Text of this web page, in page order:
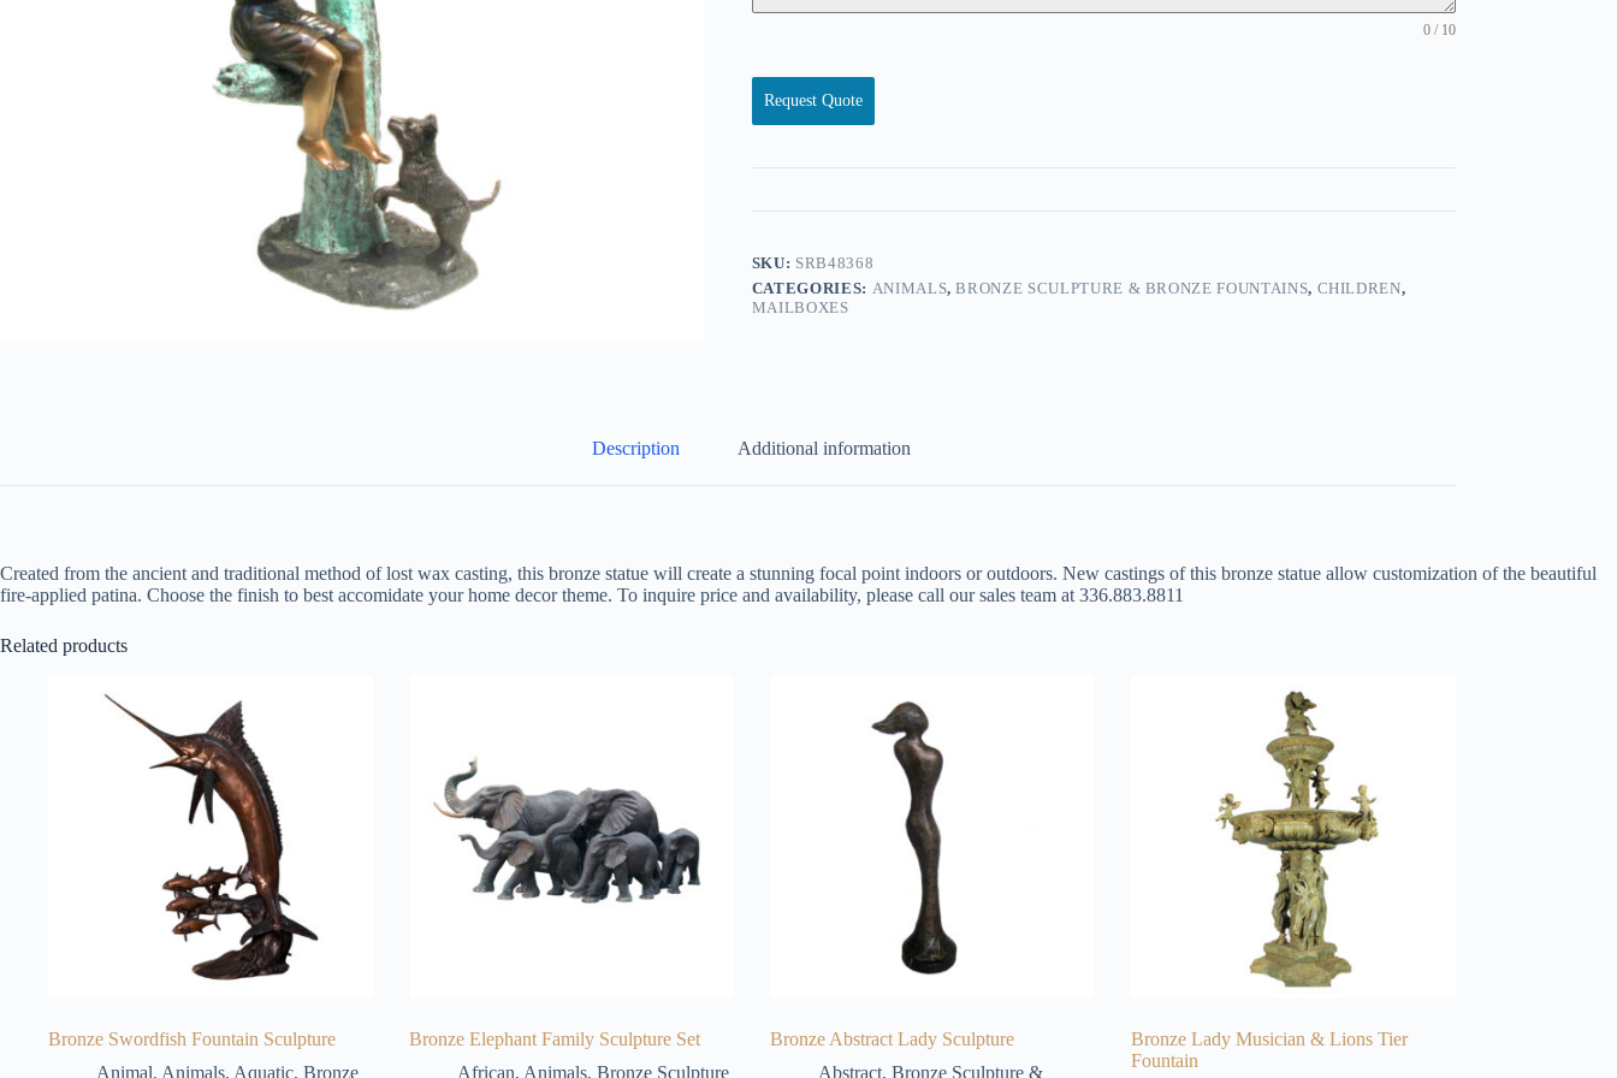
0 / 10
Request Quote
SKU: SRB48368
CATEGORIES: ANIMALS,BRONZE SCULPTURE & BRONZE FOUNTAINS, CHILDREN,
MAILBOXES
Description Additional information
Created from the ancient and traditional method of lost wax casting, this bronze statue will create a stunning focal point indoors or outdoors. New castings of this bronze statue allow customization of the beautiful
fire-applied patina. Choose the finish to best accomidate your home decor theme. To inquire price and availability, please call our sales team at 336.883.8811
Related products
Bronze Swordfish Fountain Sculpture
Animal, Animals, Aquatic, Bronze
Bronze Elephant Family Sculpture Set
African, Animals, Bronze Sculpture
Bronze Abstract Lady Sculpture
Abstract, Bronze Sculpture &
Bronze Lady Musician & Lions Tier
Fountain